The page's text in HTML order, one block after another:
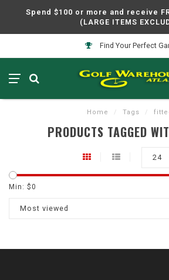
Spend $100 or more and receive
(LARGE ITEMS
Find Your Perfect
Home / Tags /
PRODUCTS TAGGED
24
Min: $0
Most viewed